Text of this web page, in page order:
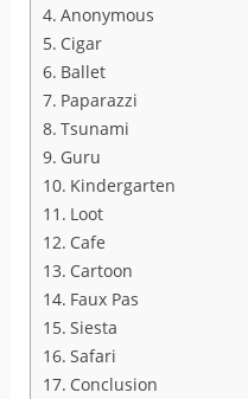
Anonymous
Cigar
Ballet
Paparazzi
Tsunami
Guru
Kindergarten
Loot
Cafe
Cartoon
Faux Pas
Siesta
Safari
Conclusion